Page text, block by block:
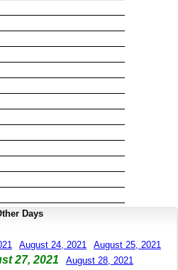
Days
August 24, 2021
August 25, 2021
27, 2021
August 28, 2021